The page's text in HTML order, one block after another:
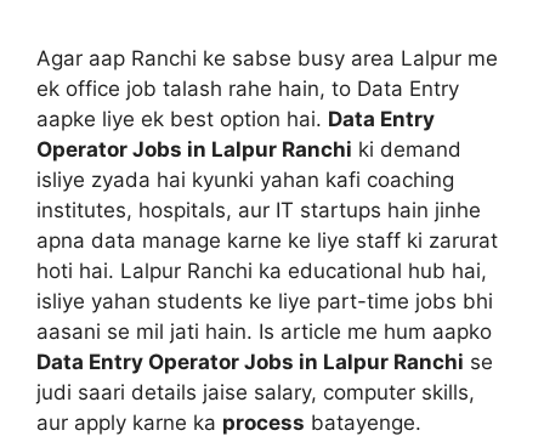
Agar aap Ranchi ke sabse busy area Lalpur me
ek office job talash rahe hain, to Data Entry
aapke liye ek best option hai. Data Entry
Operator Jobs in Lalpur Ranchi ki demand
isliye zyada hai kyunki yahan kafi coaching
institutes, hospitals, aur IT startups hain jinhe
apna data manage karne ke liye staff ki zarurat
hoti hai. Lalpur Ranchi ka educational hub hai,
isliye yahan students ke liye part-time jobs bhi
aasani se mil jati hain. Is article me hum aapko
Data Entry Operator Jobs in Lalpur Ranchi se
judi saari details jaise salary, computer skills,
aur apply karne ka process batayenge.